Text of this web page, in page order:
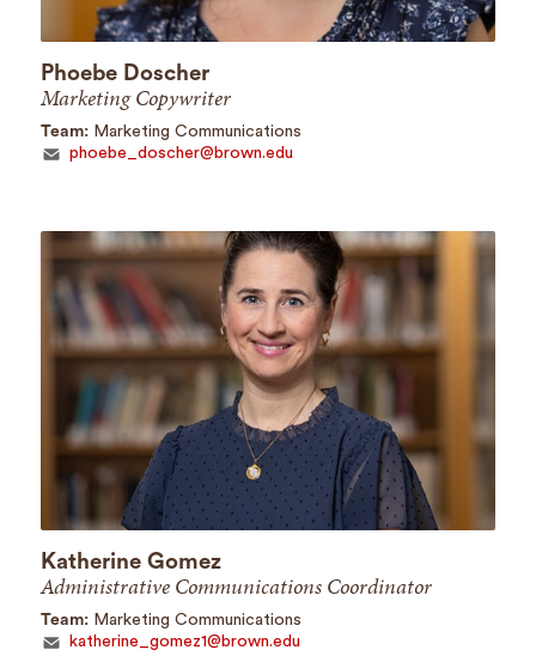
Phoebe Doscher
Marketing Copywriter
Team: Marketing Communications
phoebe_doscher@brown.edu
Katherine Gomez
Administrative Communications Coordinator
Team: Marketing Communications
katherine_gomez1@brown.edu